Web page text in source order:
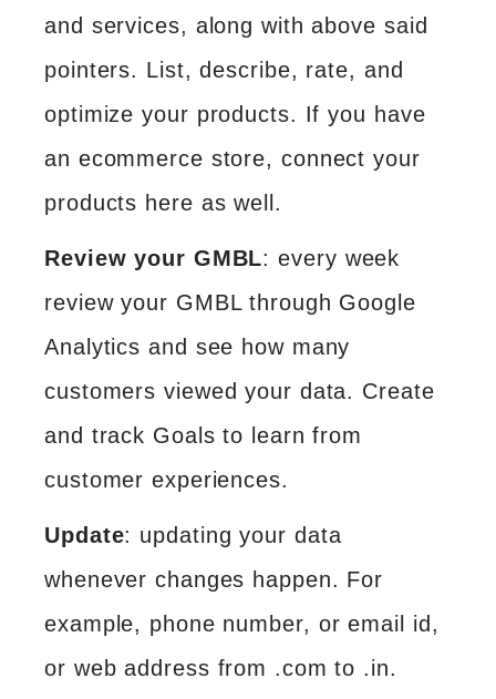
and services, along with above said
pointers. List, describe, rate, and
optimize your products. If you have
an ecommerce store, connect your
products here as well.
Review your GMBL: every week
review your GMBL through Google
Analytics and see how many
customers viewed your data. Create
and track Goals to learn from
customer experiences.
Update: updating your data
whenever changes happen. For
example, phone number, or email id,
or web address from .com to .in.